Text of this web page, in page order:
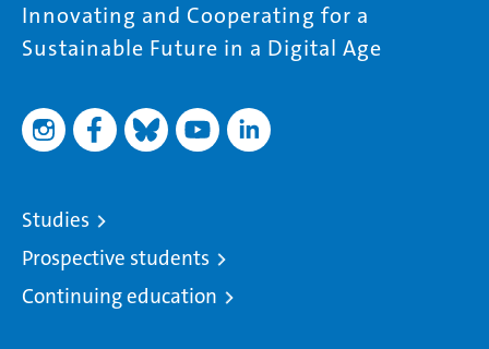
Innovating and Cooperating for a
Sustainable Future in a Digital Age
Studies
Prospective students
Continuing education